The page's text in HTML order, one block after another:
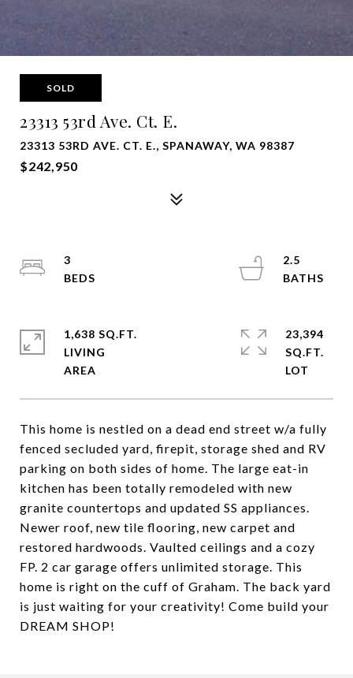
SOLD
23313 53rd Ave. Ct. E.
23313 53RD AVE. CT. E., SPANAWAY, WA 98387
$242,950
This home is nestled on a dead end street w/a fully
fenced secluded yard, firepit, storage shed and RV
parking on both sides of home. The large eat-in
kitchen has been totally remodeled with new
granite countertops and updated SS appliances.
Newer roof, new tile flooring, new carpet and
restored hardwoods. Vaulted ceilings and a cozy
FP. 2 car garage offers unlimited storage. This
home is right on the cuff of Graham. The back yard
is just waiting for your creativity! Come build your
DREAM SHOP!
3
2.5
1,638 SQ.FT.
LIVING
23,394
SQ.FT.